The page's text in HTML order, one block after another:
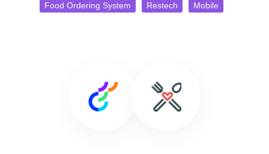
Food Ordering System Restech Mobile